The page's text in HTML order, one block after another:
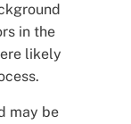
in the
likely
may be